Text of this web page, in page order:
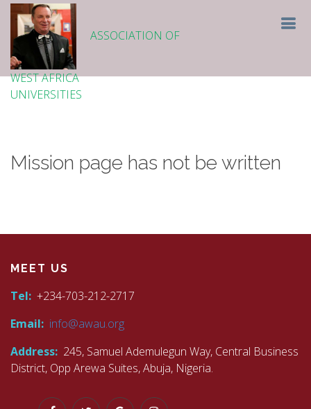
ASSOCIATION OF
WEST AFRICA
UNIVERSITIES
Mission page has not be written
MEET US
Tel: +234-703-212-2717
Email: info@awau.org
Address: 245, Samuel Ademulegun Way, Central Business
District, Opp Arewa Suites, Abuja, Nigeria.